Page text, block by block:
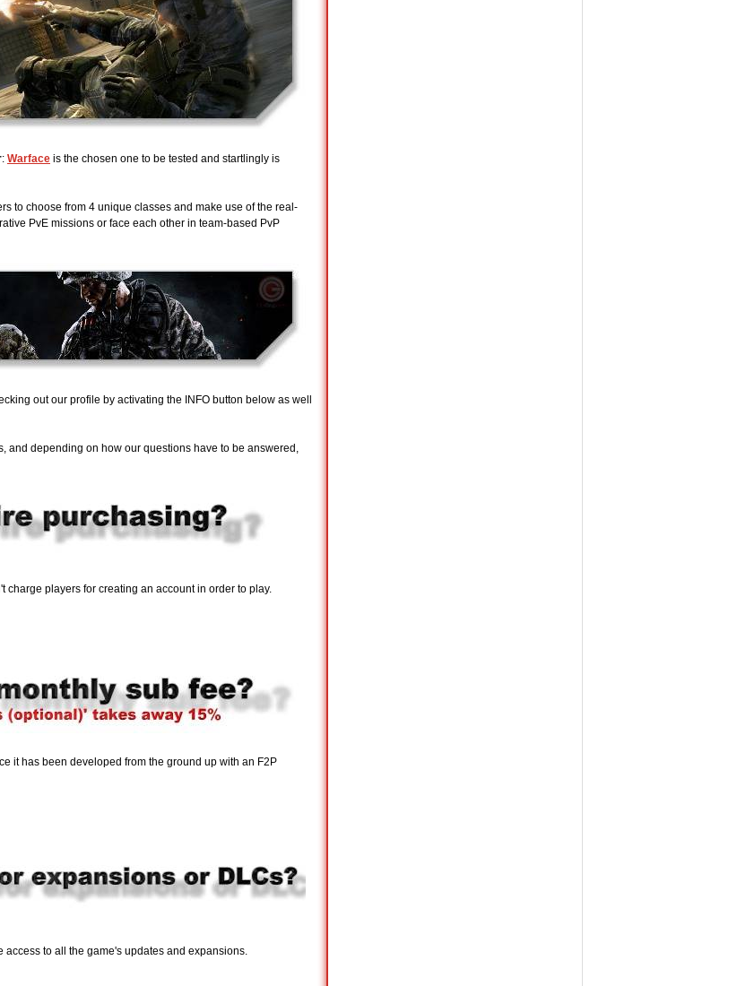
: Warface is the chosen one to be tested and startlingly is
to choose from 4 unique classes and make use of the real-
PvE missions or face each other in team-based PvP
out our profile by activating the INFO button below as well
and depending on how our questions have to be answered,
charge players for creating an account in order to play.
it has been developed from the ground up with an F2P
to all the game's updates and expansions.